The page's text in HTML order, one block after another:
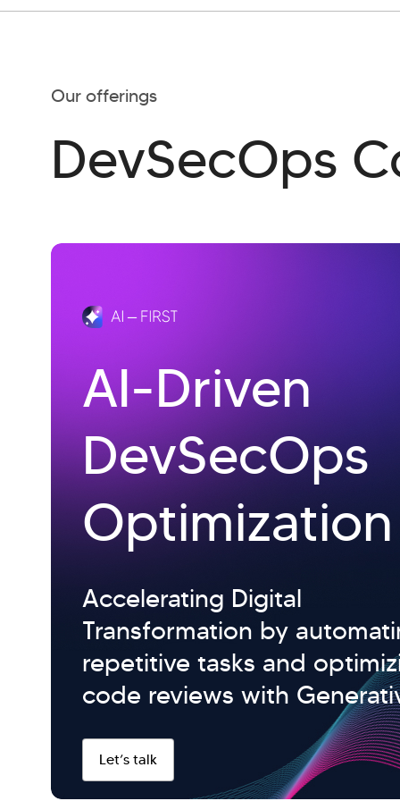
Our offerings
DevSecOps
AI-Driven
DevSecOps
Optimization
Accelerating Digital
Transformation by
repetitive tasks and
code reviews with
Let’s talk